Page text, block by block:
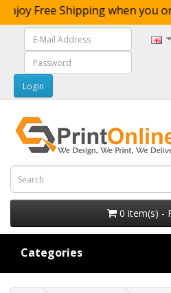
Free Shipping when you
0 item(s) -
Categories